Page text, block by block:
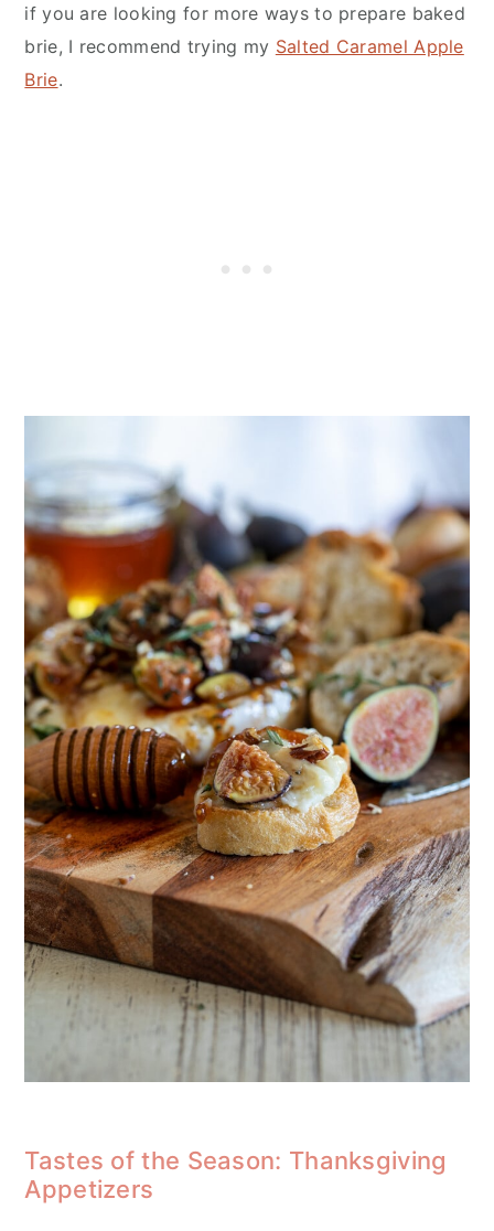
if you are looking for more ways to prepare baked
brie, I recommend trying my Salted Caramel Apple
Brie.
Tastes of the Season: Thanksgiving
Appetizers